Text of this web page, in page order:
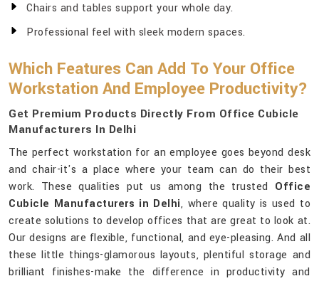
Chairs and tables support your whole day.
Professional feel with sleek modern spaces.
Which Features Can Add To Your Office
Workstation And Employee Productivity?
Get Premium Products Directly From Office Cubicle
Manufacturers In Delhi
The perfect workstation for an employee goes beyond desk
and chair-it's a place where your team can do their best
work. These qualities put us among the trusted Office
Cubicle Manufacturers in Delhi, where quality is used to
create solutions to develop offices that are great to look at.
Our designs are flexible, functional, and eye-pleasing. And all
these little things-glamorous layouts, plentiful storage and
brilliant finishes-make the difference in productivity and